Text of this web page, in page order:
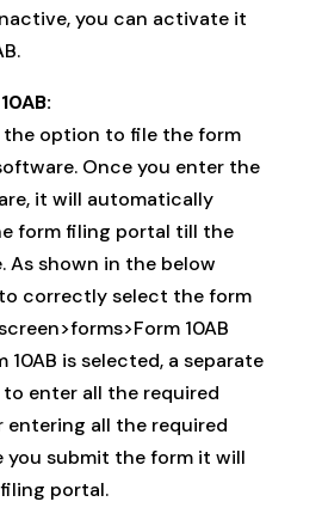
you can activate it
the option to file the form
Once you enter the
it will automatically
form filing portal till the
As shown in the below
correctly select the form
10AB
is selected, a separate
enter all the required
all the required
you submit the form it will
portal.